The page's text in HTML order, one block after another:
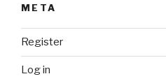
META
Register
Log in